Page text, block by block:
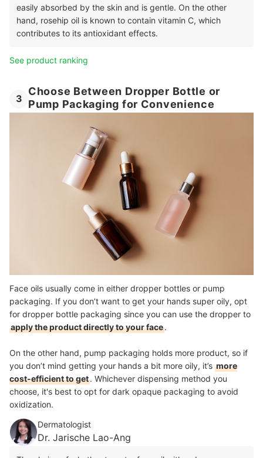
easily absorbed by the skin and is gentle. On the other
hand, rosehip oil is known to contain vitamin C, which
contributes to its antioxidant effects.
See product ranking
3
Choose Between Dropper Bottle or
Pump Packaging for Convenience
Face oils usually come in either dropper bottles or pump
packaging. If you don’t want to get your hands super oily, opt
for dropper bottle packaging since you can use the dropper to
apply the product directly to your face.
On the other hand, pump packaging holds more product, so if
you don’t mind getting your hands a bit more oily, it’s more
cost-efficient to get. Whichever dispensing method you
choose, it's best to opt for dark opaque packaging to avoid
oxidization.
Dermatologist
Dr. Jarische Lao-Ang